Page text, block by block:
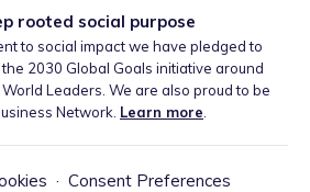
rooted social purpose
to social impact we have pledged to
2030 Global Goals initiative around
Leaders. We are also proud to be
Network. Learn more
· Consent Preferences